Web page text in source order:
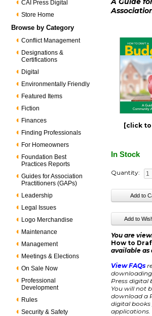
CAI Press Digital
Store Home
Browse by Category
Conflict Management
Designations &
Certifications
Digital
Environmentally Friendly
Featured Items
Fiction
Finances
Finding Professionals
For Homeowners
Foundation Best
Practices Reports
Guides for Association
Practitioners (GAPs)
Leadership
Legal Issues
Logo Merchandise
Maintenance
Management
Meetings & Elections
On Sale Now
Professional
Development
Rules
Security & Safety
[click
In Stock
Quantity:
You are
How to
available as
View FAQs
Press digital
You will not
download a
digital
applications.